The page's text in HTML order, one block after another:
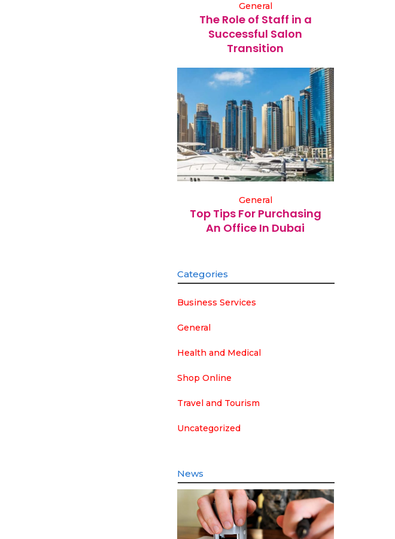
General
The Role of Staff in a
Successful Salon
Transition
General
Top Tips For Purchasing
An Office In Dubai
Categories
Business Services
General
Health and Medical
Shop Online
Travel and Tourism
Uncategorized
News